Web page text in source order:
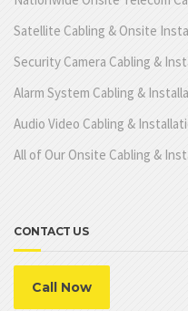
Satellite Cabling & Onsite
Security Camera Cabling &
Alarm System Cabling &
Audio Video Cabling &
All of Our Onsite Cabling &
CONTACT US
Call Now